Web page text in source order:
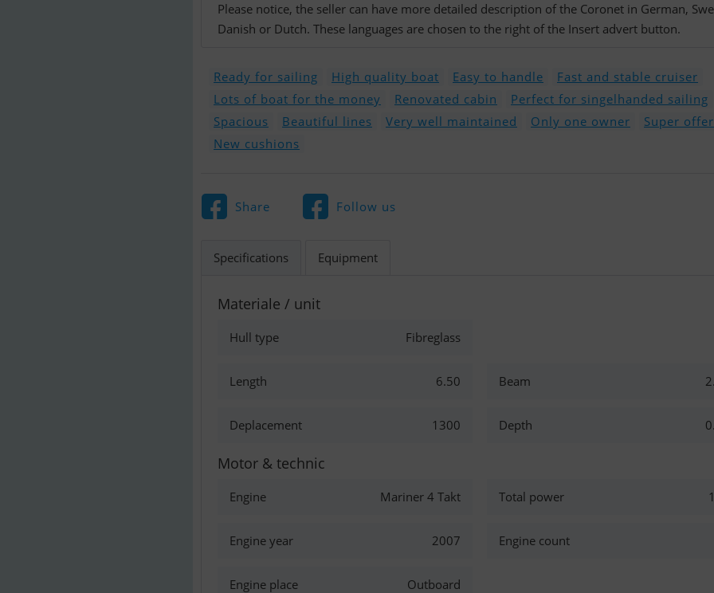
Please notice, the seller can have more detailed description of the Coronet in German,
Danish or Dutch. These languages are chosen to the right of the Insert advert button.
Ready for sailing High quality boat Easy to handle
Fast and stable cruiser
Lots of boat for the money
Renovated cabin
Perfect for singelhanded sailing
Spacious
Beautiful lines Very well maintained Only one owner
Super offer
New cushions
Share Follow us
Specifications Equipment
Materiale / unit
Hull type Fibreglass
Length 6.50 Beam
Deplacement 1300 Depth
Motor & technic
Engine Mariner 4 Takt Total power
Engine year 2007 Engine count
Engine place Outboard